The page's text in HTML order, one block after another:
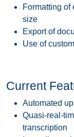
Formatting of
size
Export of
Use of
Current
Automated
Quasi-real-
transcription